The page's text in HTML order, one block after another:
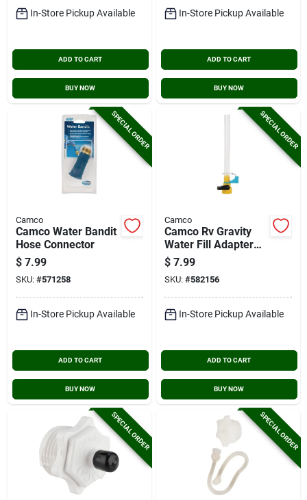
In-Store Pickup Available
ADD TO CART
BUY NOW
In-Store Pickup Available
ADD TO CART
BUY NOW
SPECIAL ORDER
Camco
Camco Water Bandit
Hose Connector
$ 7.99
SKU: #571258
In-Store Pickup Available
ADD TO CART
BUY NOW
SPECIAL ORDER
Camco
Camco Rv Gravity
Water Fill Adapter
With Shut Off Valve
And Clip
$ 7.99
SKU: #582156
In-Store Pickup Available
ADD TO CART
BUY NOW
SPECIAL ORDER SPECIAL ORDER